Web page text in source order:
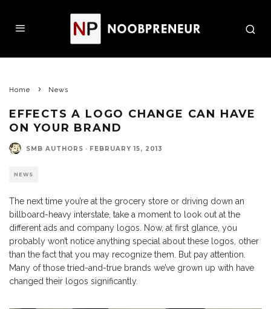
Home News
EFFECTS A LOGO CHANGE CAN HAVE
ON YOUR BRAND
SMB AUTHORS · FEBRUARY 15, 2013
NEWS
The next time you’re at the grocery store or driving down an
billboard-heavy interstate, take a moment to look out at the
different ads and company logos. Now, at first glance, you
probably won’t notice anything special about these logos, other
than the fact that you may recognize them. But pay attention.
Many of those tried-and-true brands we’ve grown up with have
changed their logos significantly.